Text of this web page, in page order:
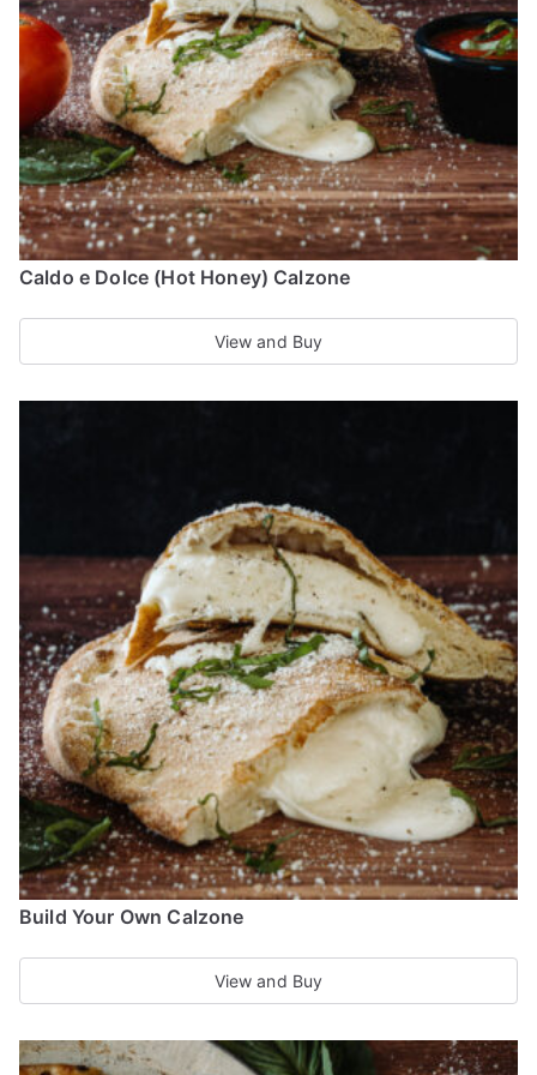
be
chosen
on
the
product
page
Caldo e Dolce (Hot Honey) Calzone
View and Buy
options
may
be
chosen
on
the
product
page
Build Your Own Calzone
View and Buy
product